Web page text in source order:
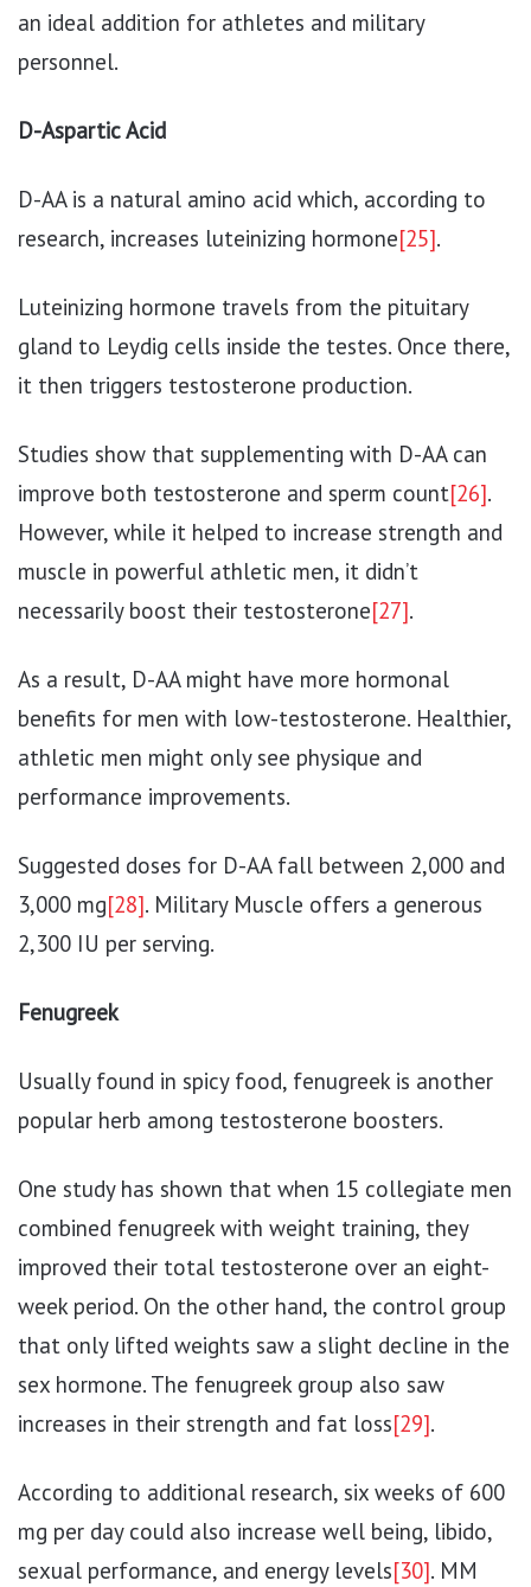
an ideal addition for athletes and military
personnel.
D-Aspartic Acid
D-AA is a natural amino acid which, according to
research, increases luteinizing hormone[25].
Luteinizing hormone travels from the pituitary
gland to Leydig cells inside the testes. Once there,
it then triggers testosterone production.
Studies show that supplementing with D-AA can
improve both testosterone and sperm count[26].
However, while it helped to increase strength and
muscle in powerful athletic men, it didn’t
necessarily boost their testosterone[27].
As a result, D-AA might have more hormonal
benefits for men with low-testosterone. Healthier,
athletic men might only see physique and
performance improvements.
Suggested doses for D-AA fall between 2,000 and
3,000 mg[28]. Military Muscle offers a generous
2,300 IU per serving.
Fenugreek
Usually found in spicy food, fenugreek is another
popular herb among testosterone boosters.
One study has shown that when 15 collegiate men
combined fenugreek with weight training, they
improved their total testosterone over an eight-
week period. On the other hand, the control group
that only lifted weights saw a slight decline in the
sex hormone. The fenugreek group also saw
increases in their strength and fat loss[29].
According to additional research, six weeks of 600
mg per day could also increase well being, libido,
sexual performance, and energy levels[30]. MM